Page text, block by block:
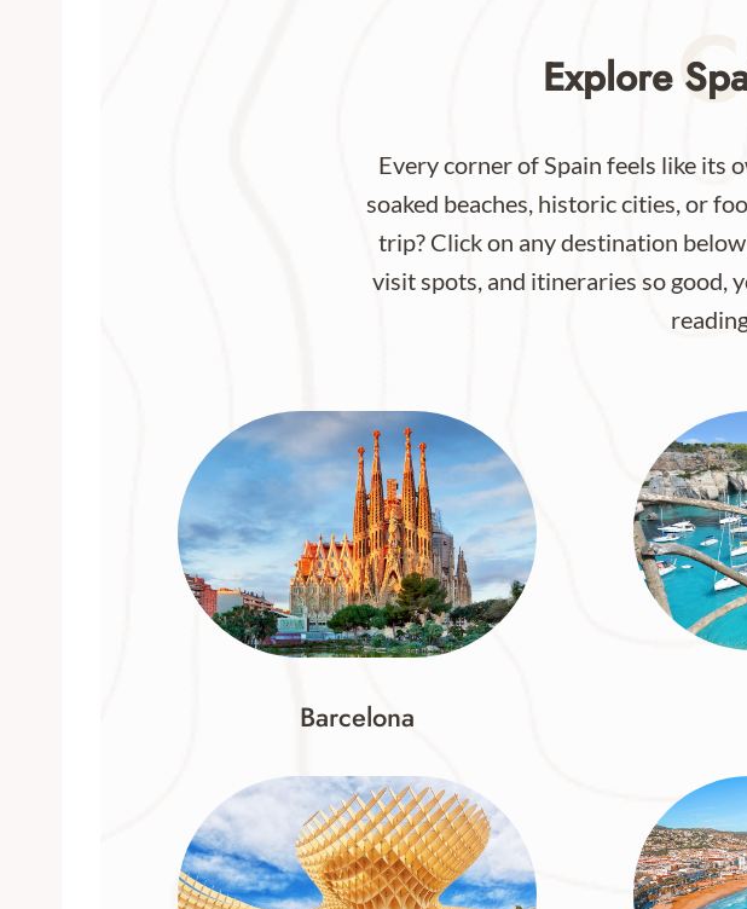
Explore
Every corner of Spain feels like its
soaked beaches, historic cities, or
trip? Click on any destination
visit spots, and itineraries so good,
Barcelona